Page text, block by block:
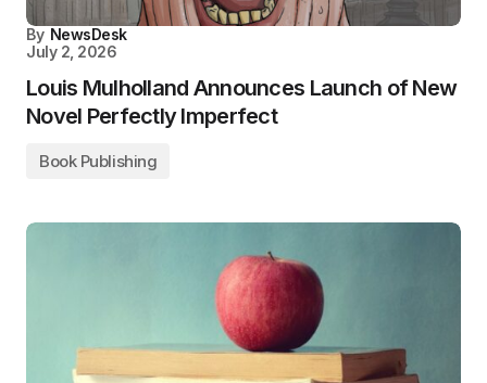
By NewsDesk
July 2, 2026
Louis Mulholland Announces Launch of New
Novel Perfectly Imperfect
Book Publishing